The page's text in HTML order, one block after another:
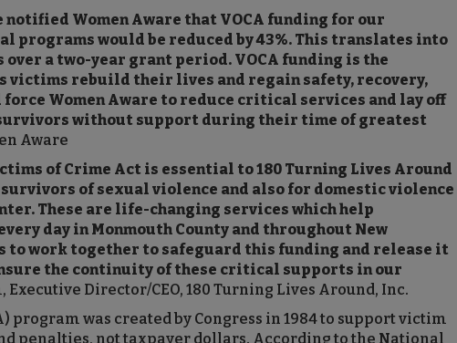
notified Women Aware that VOCA funding for our
programs would be reduced by 43%. This translates into
a two-year grant period. VOCA funding is the
victims rebuild their lives and regain safety, recovery,
Women Aware to reduce critical services and lay off
without support during their time of greatest
Aware
of Crime Act is essential to 180 Turning Lives Around
of sexual violence and also for domestic violence
These are life-changing services which help
day in Monmouth County and throughout New
to work together to safeguard this funding and release it
the continuity of these critical supports in our
Executive Director/CEO, 180 Turning Lives Around, Inc.
program was created by Congress in 1984 to support victim
penalties, not taxpayer dollars. According to the National